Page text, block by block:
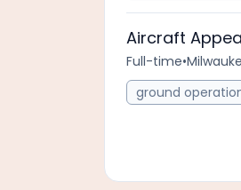
Aircraft
Full-time•
ground